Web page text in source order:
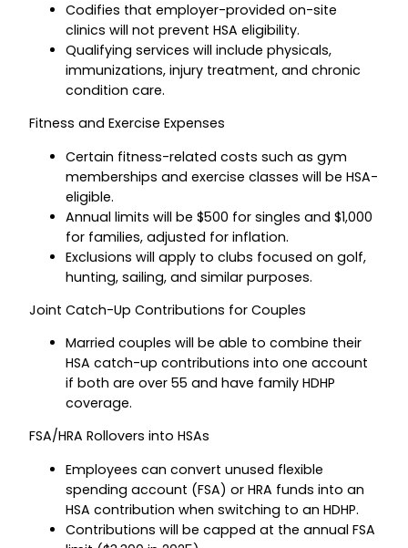
Codifies that employer-provided on-site
clinics will not prevent HSA eligibility.
Qualifying services will include physicals,
immunizations, injury treatment, and chronic
condition care.
Fitness and Exercise Expenses
Certain fitness-related costs such as gym
memberships and exercise classes will be HSA-
eligible.
Annual limits will be $500 for singles and $1,000
for families, adjusted for inflation.
Exclusions will apply to clubs focused on golf,
hunting, sailing, and similar purposes.
Joint Catch-Up Contributions for Couples
Married couples will be able to combine their
HSA catch-up contributions into one account
if both are over 55 and have family HDHP
coverage.
FSA/HRA Rollovers into HSAs
Employees can convert unused flexible
spending account (FSA) or HRA funds into an
HSA contribution when switching to an HDHP.
Contributions will be capped at the annual FSA